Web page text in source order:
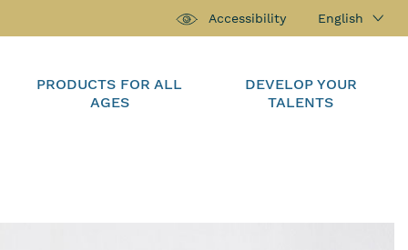
Accessibility English
PRODUCTS FOR ALL
AGES
DEVELOP YOUR
TALENTS